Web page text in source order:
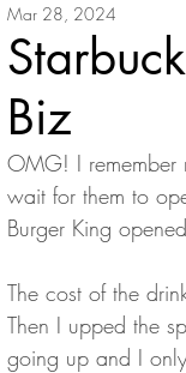
Biz
Mar 28, 2024
OMG! I remember
wait for them to
Burger King
The cost of the
Then I upped the
going up and I